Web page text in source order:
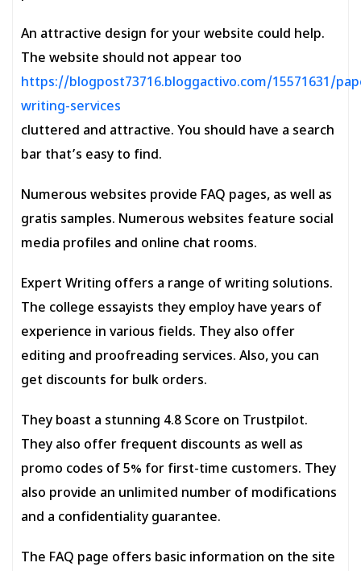
An attractive design for your website could help.
The website should not appear too
https://blogpost73716.bloggactivo.com/15571631/
writing-services
cluttered and attractive. You should have a search
bar that’s easy to find.
Numerous websites provide FAQ pages, as well as
gratis samples. Numerous websites feature social
media profiles and online chat rooms.
Expert Writing offers a range of writing solutions.
The college essayists they employ have years of
experience in various fields. They also offer
editing and proofreading services. Also, you can
get discounts for bulk orders.
They boast a stunning 4.8 Score on Trustpilot.
They also offer frequent discounts as well as
promo codes of 5% for first-time customers. They
also provide an unlimited number of modifications
and a confidentiality guarantee.
The FAQ page offers basic information on the site